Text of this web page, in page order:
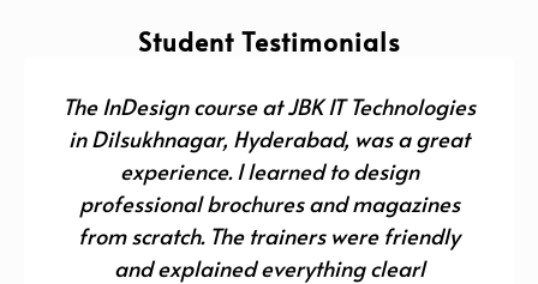
Student Testimonials
The InDesign course at JBK IT Technologies
in Dilsukhnagar, Hyderabad, was a great
experience. I learned to design
professional brochures and magazines
from scratch. The trainers were friendly
and explained everything clearl